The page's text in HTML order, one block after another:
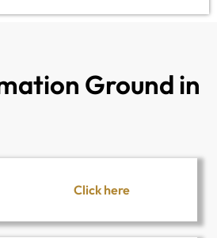
Ground in
Click here